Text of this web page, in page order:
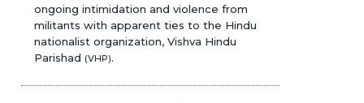
ongoing intimidation and violence from
militants with apparent ties to the Hindu
nationalist organization, Vishva Hindu
Parishad (VHP).